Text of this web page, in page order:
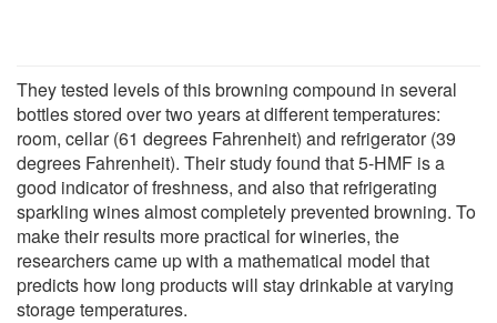
They tested levels of this browning compound in several
bottles stored over two years at different temperatures:
room, cellar (61 degrees Fahrenheit) and refrigerator (39
degrees Fahrenheit). Their study found that 5-HMF is a
good indicator of freshness, and also that refrigerating
sparkling wines almost completely prevented browning. To
make their results more practical for wineries, the
researchers came up with a mathematical model that
predicts how long products will stay drinkable at varying
storage temperatures.